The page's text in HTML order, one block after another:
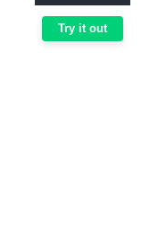
Try it out